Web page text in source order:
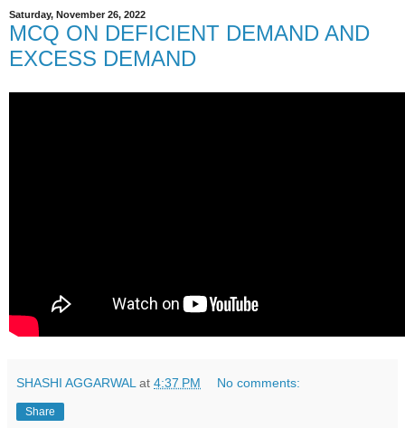
Saturday, November 26, 2022
MCQ ON DEFICIENT DEMAND AND
EXCESS DEMAND
SHASHI AGGARWAL at 4:37 PM No comments:
Share